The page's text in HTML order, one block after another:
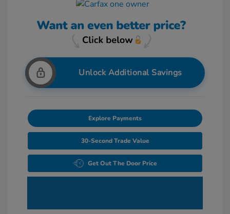
Unlock Additional Savings
Explore Payments
30-Second Trade Value
Get Out The Door Price